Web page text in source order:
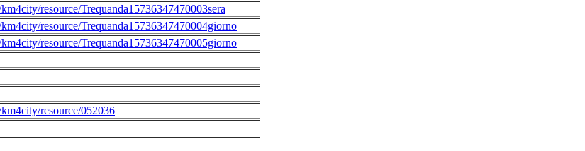
resource/Trequanda15736347470003sera
resource/Trequanda15736347470004giorno
resource/Trequanda15736347470005giorno
resource/052036